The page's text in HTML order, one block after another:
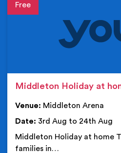
Middleton Holiday at
Venue: Middleton Arena
Date: 3rd Aug to 24th Aug
Middleton Holiday at home
families in…